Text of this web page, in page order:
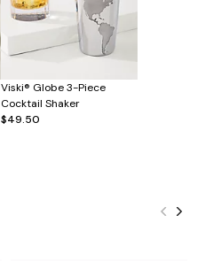
Viski® Globe 3-Piece
Cocktail Shaker
$49.50